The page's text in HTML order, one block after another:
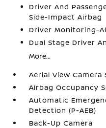
Driver And
Side-Impact Airbag
Driver Monitoring-
Dual Stage Driver
More...
Aerial View Camera
Airbag Occupancy
Automatic
Detection (P-AEB)
Back-Up Camera